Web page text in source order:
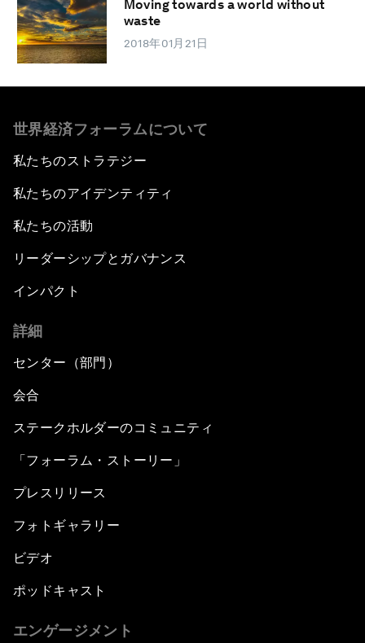
Moving towards a world without
waste
2018年01月21日
世界経済フォーラムについて
私たちのストラテジー
私たちのアイデンティティ
私たちの活動
リーダーシップとガバナンス
インパクト
詳細
センター（部門）
会合
ステークホルダーのコミュニティ
「フォーラム・ストーリー」
プレスリリース
フォトギャラリー
ビデオ
ポッドキャスト
エンゲージメント